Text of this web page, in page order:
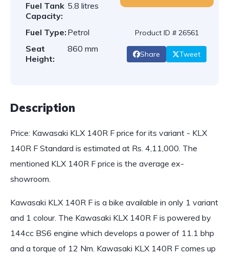
Fuel Tank
Capacity:
5.8 litres
Fuel Type: Petrol
Seat
Height:
860 mm
Product ID # 26561
Share Tweet
Description
Price: Kawasaki KLX 140R F price for its variant - KLX
140R F Standard is estimated at Rs. 4,11,000. The
mentioned KLX 140R F price is the average ex-
showroom.
Kawasaki KLX 140R F is a bike available in only 1 variant
and 1 colour. The Kawasaki KLX 140R F is powered by
144cc BS6 engine which develops a power of 11.1 bhp
and a torque of 12 Nm. Kawasaki KLX 140R F comes up